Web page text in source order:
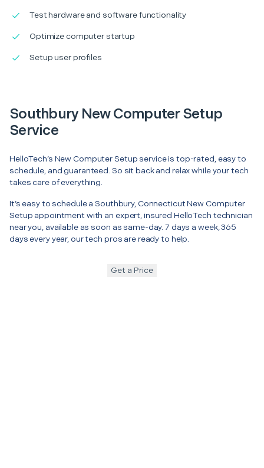
Test hardware and software functionality
Optimize computer startup
Setup user profiles
Southbury New Computer Setup
Service
HelloTech’s New Computer Setup service is top-rated, easy to
schedule, and guaranteed. So sit back and relax while your tech
takes care of everything.
It’s easy to schedule a Southbury, Connecticut New Computer
Setup appointment with an expert, insured HelloTech technician
near you, available as soon as same-day. 7 days a week, 365
days every year, our tech pros are ready to help.
Get a Price